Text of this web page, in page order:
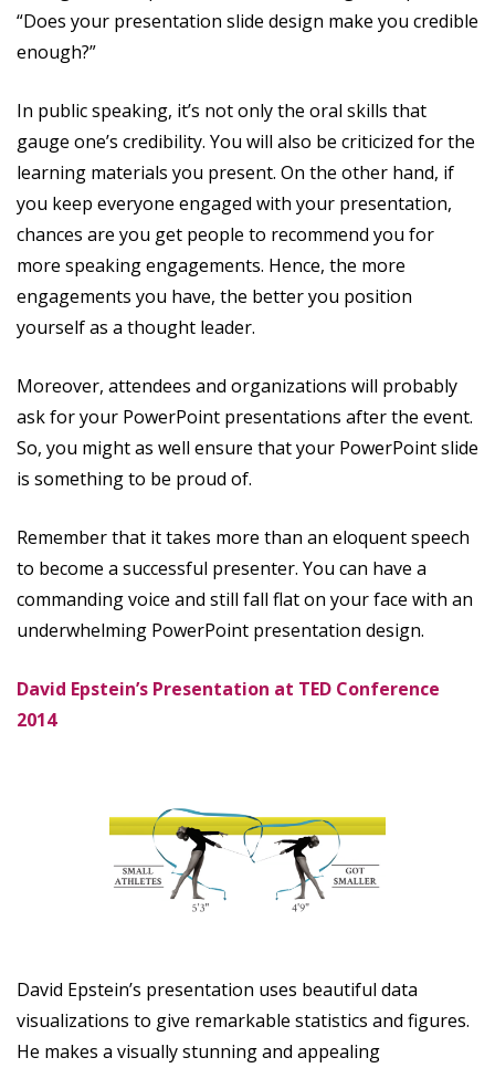
“Does your presentation slide design make you credible
enough?”
In public speaking, it’s not only the oral skills that
gauge one’s credibility. You will also be criticized for the
learning materials you present. On the other hand, if
you keep everyone engaged with your presentation,
chances are you get people to recommend you for
more speaking engagements. Hence, the more
engagements you have, the better you position
yourself as a thought leader.
Moreover, attendees and organizations will probably
ask for your PowerPoint presentations after the event.
So, you might as well ensure that your PowerPoint slide
is something to be proud of.
Remember that it takes more than an eloquent speech
to become a successful presenter. You can have a
commanding voice and still fall flat on your face with an
underwhelming PowerPoint presentation design.
David Epstein’s Presentation at TED Conference
2014
David Epstein’s presentation uses beautiful data
visualizations to give remarkable statistics and figures.
He makes a visually stunning and appealing